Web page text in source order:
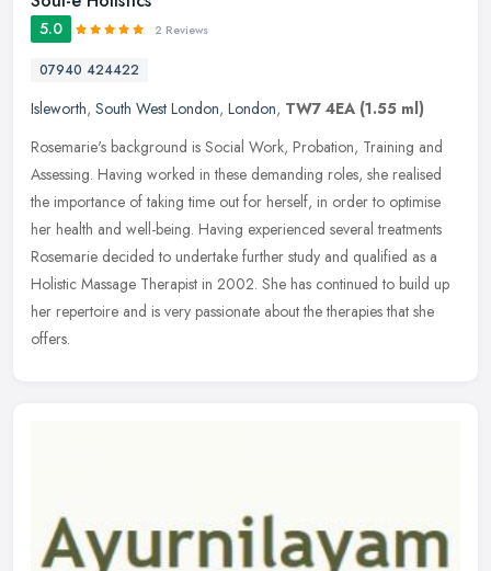
5.0 2 Reviews
07940 424422
Isleworth, South West London, London, TW7 4EA (1.55 ml)
Rosemarie's background is Social Work, Probation, Training and
Assessing. Having worked in these demanding roles, she realised
the importance of taking time out for herself, in order to optimise
her health and well-being. Having experienced several treatments
Rosemarie decided to undertake further study and qualified as a
Holistic Massage Therapist in 2002. She has continued to build up
her repertoire and is very passionate about the therapies that she
offers.